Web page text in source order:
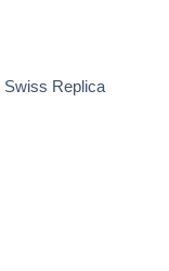
Swiss Replica